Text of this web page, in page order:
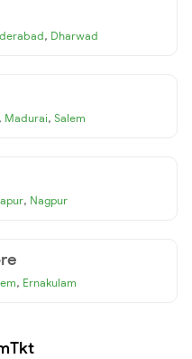
, Dharwad
, Madurai, Salem
, Nagpur
, Ernakulam